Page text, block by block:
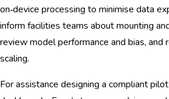
on‑device processing to minimise data
inform facilities teams about mounting
review model performance and bias,
scaling.
For assistance designing a compliant